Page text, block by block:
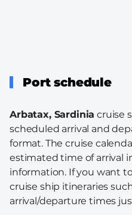
Port schedule
Arbatax, Sardinia cruise
scheduled arrival and
format. The cruise
estimated time of arrival
information. If you want
cruise ship itineraries
arrival/departure times